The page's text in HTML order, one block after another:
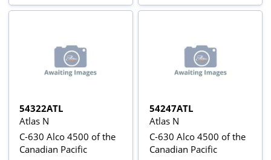
54322ATL
Atlas N
C-630 Alco 4500 of the
Canadian Pacific
54247ATL
Atlas N
C-630 Alco 4500 of the
Canadian Pacific